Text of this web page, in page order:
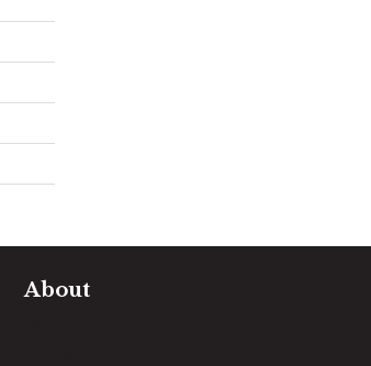
About